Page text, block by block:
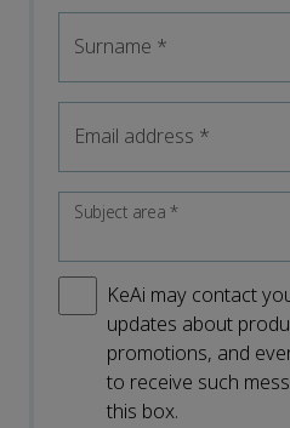
Surname *
Email address *
Subject area*
KeAi may contact
updates about
promotions, and
to receive such
this box.